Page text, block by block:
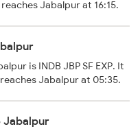
Jabalpur at 16:15.
is INDB JBP SF EXP. It
Jabalpur at 05:35.
Jabalpur